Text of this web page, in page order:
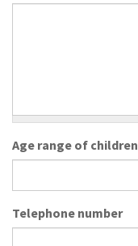
Age range of children
Telephone number